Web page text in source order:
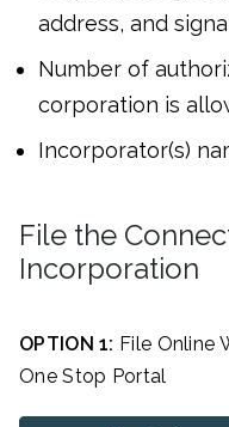
address, and
Number of
corporation is
Incorporator(s)
File the
Incorporation
OPTION 1: File Online
One Stop Portal